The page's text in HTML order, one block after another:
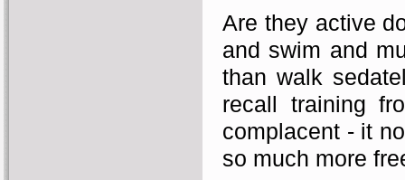
Are they active
and swim and
than walk
recall training
complacent - it
so much more